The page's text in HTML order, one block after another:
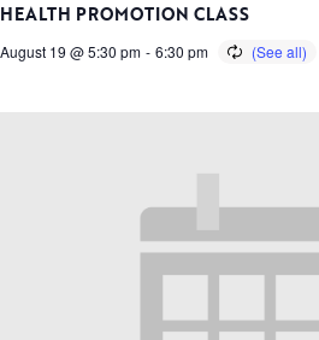
HEALTH PROMOTION CLASS
August 19 @ 5:30 pm - 6:30 pm